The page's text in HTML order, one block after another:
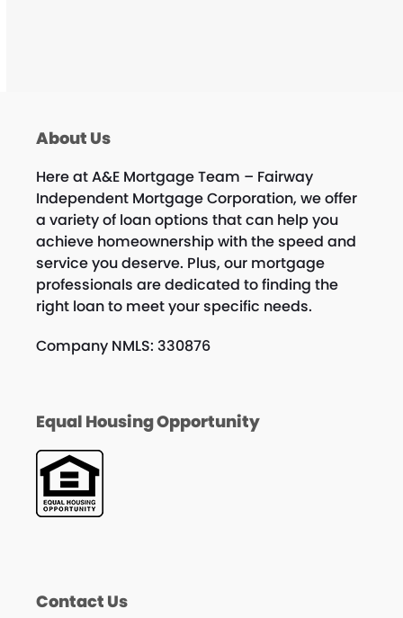
About Us
Here at A&E Mortgage Team – Fairway
Independent Mortgage Corporation, we offer
a variety of loan options that can help you
achieve homeownership with the speed and
service you deserve. Plus, our mortgage
professionals are dedicated to finding the
right loan to meet your specific needs.
Company NMLS: 330876
Equal Housing Opportunity
Contact Us